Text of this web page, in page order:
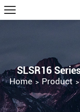
SLSR16
Home > Product>